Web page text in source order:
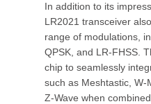
In addition to its
LR2021 transceiver
range of modulations,
QPSK, and LR-FHSS.
chip to seamlessly
such as Meshtastic, W-
Z-Wave when